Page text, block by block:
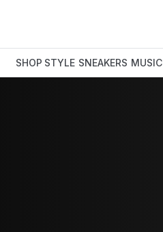
SHOP STYLE SNEAKERS MUSIC